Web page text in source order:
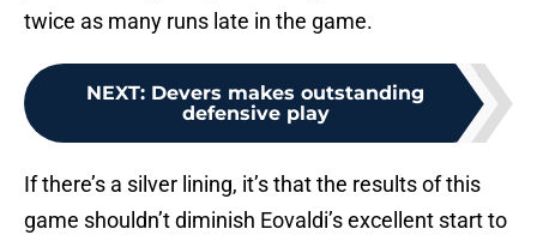
twice as many runs late in the game.
NEXT: Devers makes outstanding
defensive play
If there’s a silver lining, it’s that the results of this
game shouldn’t diminish Eovaldi’s excellent start to